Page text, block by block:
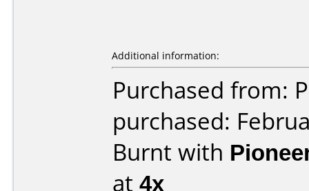
Additional information:
Purchased from:
purchased:
Burnt with
at 4x